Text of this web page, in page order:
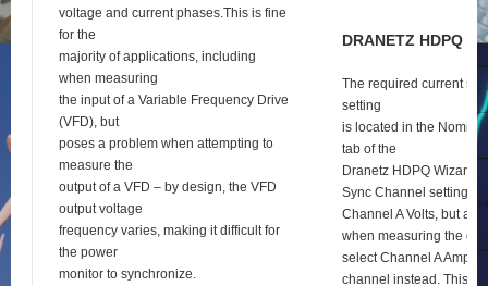
voltage and current phases.This is fine
for the
majority of applications, including
when measuring
the input of a Variable Frequency Drive
(VFD), but
poses a problem when attempting to
measure the
output of a VFD – by design, the VFD
output voltage
frequency varies, making it difficult for
the power
monitor to synchronize.
DRANETZ HDPQ
The required current
setting
is located in the
tab of the
Dranetz HDPQ Wizard
Sync Channel setting
Channel A Volts, but as
when measuring the
select Channel A Amps
channel instead. This is